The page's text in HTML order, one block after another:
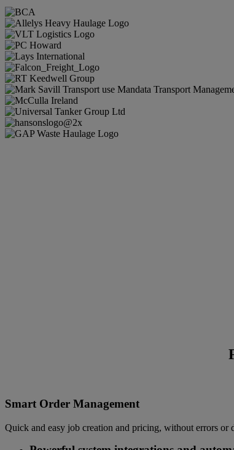
Mandata Smart Management solutions streamlines the
Smart Order Management
Quick and easy job creation and pricing, without errors or